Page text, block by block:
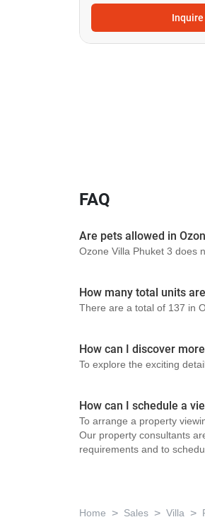
Inquire
FAQ
Are pets allowed in
Ozone Villa Phuket 3 does
How many total units
There are a total of 137 in
How can I discover
To explore the exciting
How can I schedule a
To arrange a property
Our property consultants
requirements and to
Home > Sales > Villa >